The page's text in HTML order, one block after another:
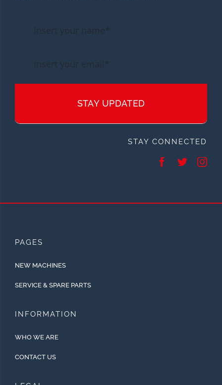
STAY UPDATED
STAY CONNECTED
PAGES
NEW MACHINES
SERVICE & SPARE PARTS
INFORMATION
WHO WE ARE
CONTACT US